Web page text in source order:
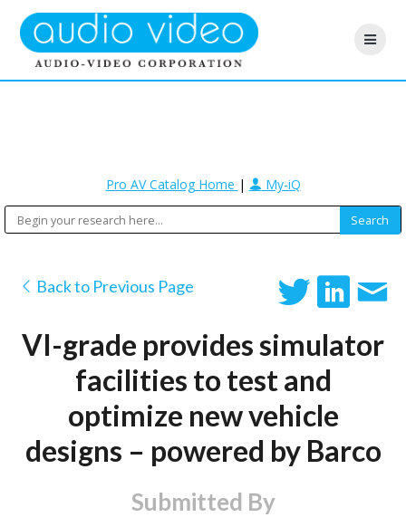
Pro AV Catalog Home | My-iQ
Back to Previous Page
VI-grade provides simulator
facilities to test and
optimize new vehicle
designs – powered by Barco
Submitted By